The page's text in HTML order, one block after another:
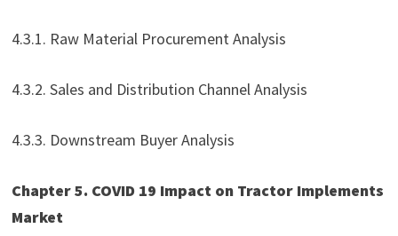
4.3.1. Raw Material Procurement Analysis
4.3.2. Sales and Distribution Channel Analysis
4.3.3. Downstream Buyer Analysis
Chapter 5. COVID 19 Impact on Tractor Implements
Market